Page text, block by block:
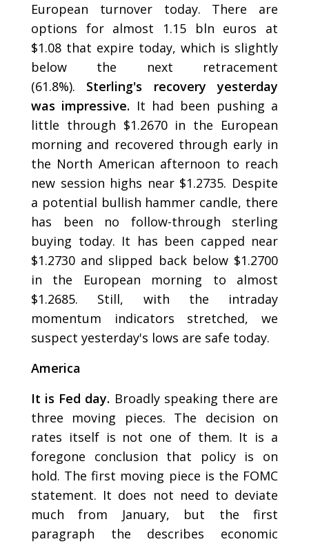
European turnover today. There are
options for almost 1.15 bln euros at
$1.08 that expire today, which is slightly
below the next retracement
(61.8%). Sterling's recovery yesterday
was impressive. It had been pushing a
little through $1.2670 in the European
morning and recovered through early in
the North American afternoon to reach
new session highs near $1.2735. Despite
a potential bullish hammer candle, there
has been no follow-through sterling
buying today. It has been capped near
$1.2730 and slipped back below $1.2700
in the European morning to almost
$1.2685. Still, with the intraday
momentum indicators stretched, we
suspect yesterday's lows are safe today.
America
It is Fed day. Broadly speaking there are
three moving pieces. The decision on
rates itself is not one of them. It is a
foregone conclusion that policy is on
hold. The first moving piece is the FOMC
statement. It does not need to deviate
much from January, but the first
paragraph the describes economic